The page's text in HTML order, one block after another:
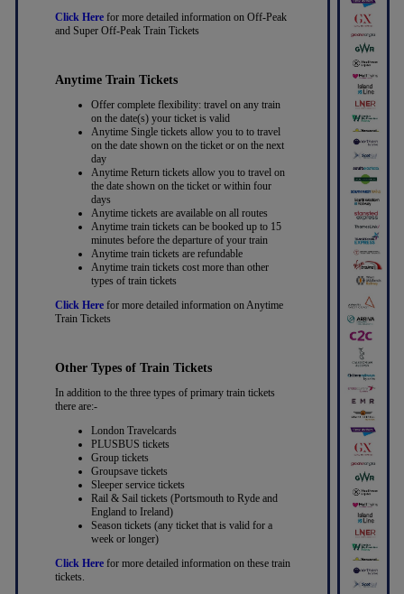
Click Herefor more detailed information on Off-Peak
and Super Off-Peak Train Tickets
Anytime Train Tickets
Offer complete flexibility: travel on any train
on the date(s) your ticket is valid
Anytime Single tickets allow you to to travel
on the date shown on the ticket or on the next
day
Anytime Return tickets allow you to travel on
the date shown on the ticket or within four
days
Anytime tickets are available on all routes
Anytime train tickets can be booked up to 15
minutes before the departure of your train
Anytime train tickets are refundable
Anytime train tickets cost more than other
types of train tickets
Click Herefor more detailed information on Anytime
Train Tickets
Other Types of Train Tickets
In addition to the three types of primary train tickets
there are:-
London Travelcards
PLUSBUS tickets
Group tickets
Groupsave tickets
Sleeper service tickets
Rail & Sail tickets (Portsmouth to Ryde and
England to Ireland)
Season tickets (any ticket that is valid for a
week or longer)
Click Herefor more detailed information on these train
tickets.